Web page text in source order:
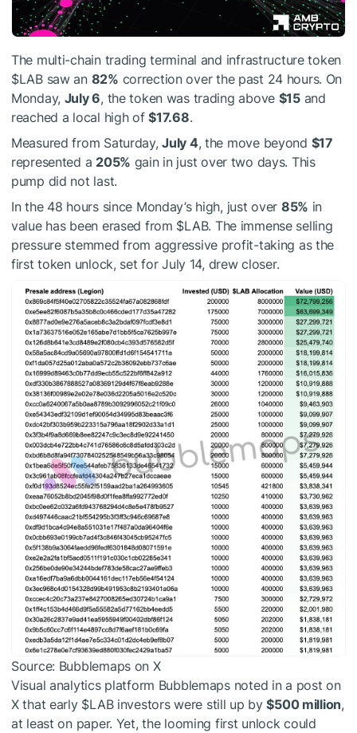
The multi-chain trading terminal and infrastructure token
$LABsaw an 82% correction over the past 24 hours. On
Monday, July 6, the token was trading above $15and
reached a local high of$17.68.
Measured from Saturday,July 4, the move beyond $17
represented a 205% gain in just over two days. This
pump did not last.
In the 48 hours since Monday’s high, just over 85% in
value has been erased from $LAB. The immense selling
pressure stemmed from aggressive profit-taking as the
first token unlock, set for July 14, drew closer.
Source: Bubblemaps on X
Visual analytics platform Bubblemaps noted in a post on
X that early $LABinvestors were still up by$500 million,
at least on paper. Yet, the looming first unlock could